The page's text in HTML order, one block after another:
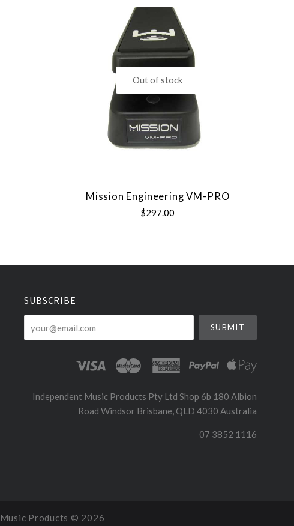
Out of stock
Mission Engineering VM-PRO
$297.00
SUBSCRIBE
Independent Music Products Pty Ltd Shop 6b 180 Albion
Road Windsor Brisbane, QLD 4030 Australia
07 3852 1116
Products © 2026